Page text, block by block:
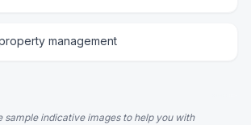
management
sample indicative images to help you with